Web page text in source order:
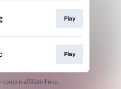
Play
Play
contain affiliate links.